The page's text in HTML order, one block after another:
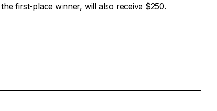
first-place winner, will also receive $250.